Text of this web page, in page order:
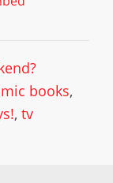
books,
, tv